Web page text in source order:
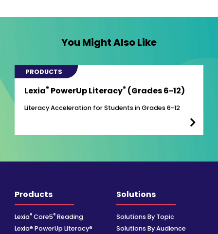
You Might Also Like
PRODUCTS
Lexia® PowerUp Literacy® (Grades 6-12)
Literacy Acceleration for Students in Grades 6-12
Products
Lexia® Core5® Reading
Lexia® PowerUp Literacy®
Solutions
Solutions By Topic
Solutions By Audience